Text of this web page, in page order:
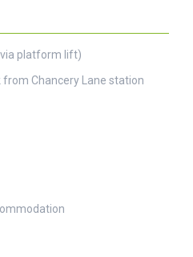
platform lift)
from Chancery Lane station